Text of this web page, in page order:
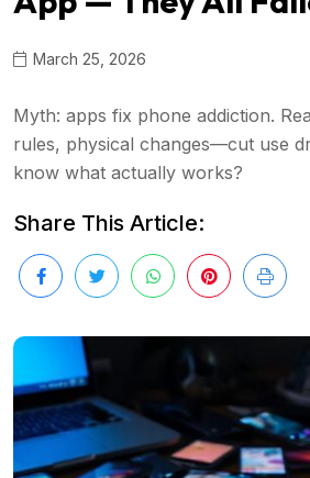
March 25, 2026
Myth: apps fix phone addiction.
rules, physical changes—cut use
know what actually works?
Share This Article: